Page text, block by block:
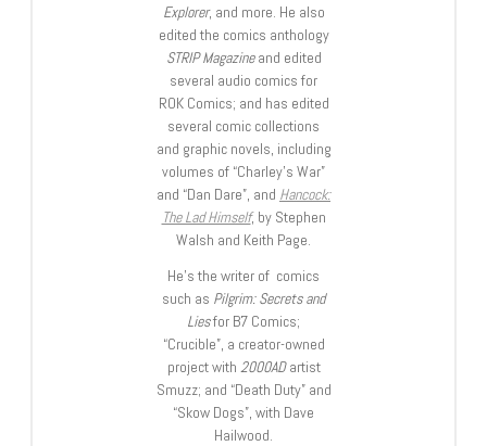
Explorer, and more. He also
edited the comics anthology
STRIP Magazineand edited
several audio comics for
ROK Comics; and has edited
several comic collections
and graphic novels, including
volumes of “Charley’s War”
and “Dan Dare”, and Hancock:
The Lad Himself, by Stephen
Walsh and Keith Page.
He’s the writer of comics
such as Pilgrim: Secrets and
Liesfor B7 Comics;
“Crucible”, a creator-owned
project with 2000ADartist
Smuzz; and “Death Duty” and
“Skow Dogs”, with Dave
Hailwood.